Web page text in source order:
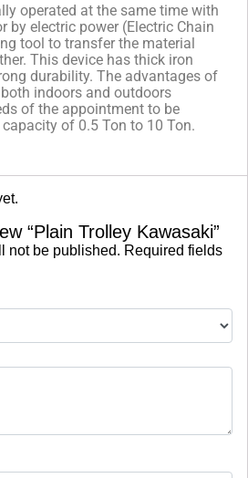
operated at the same time with
by electric power (Electric Chain
tool to transfer the material
This device has thick iron
durability. The advantages of
indoors and outdoors
of the appointment to be
of 0.5 Ton to 10 Ton.
“Plain Trolley Kawasaki”
not be published. Required fields